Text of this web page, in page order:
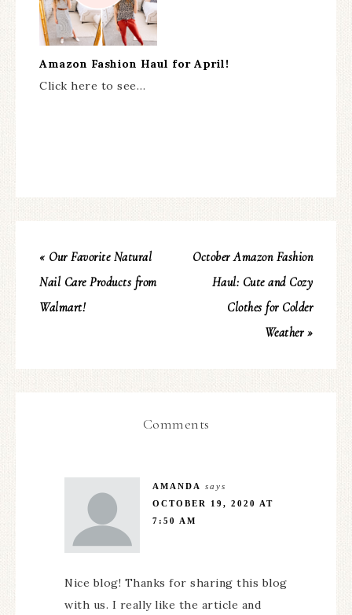
Amazon Fashion Haul for April!
Click here to see…
« Our Favorite Natural
Nail Care Products from
Walmart!
October Amazon Fashion
Haul: Cute and Cozy
Clothes for Colder
Weather »
Comments
AMANDA
says
OCTOBER 19, 2020 AT
7:50 AM
Nice blog! Thanks for sharing this blog
with us. I really like the article and